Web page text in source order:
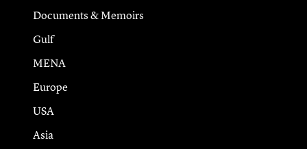
Documents & Memoirs
Gulf
MENA
Europe
USA
Asia